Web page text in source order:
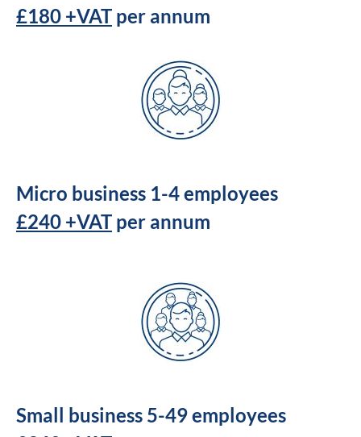
£180 +VAT per annum
Micro business 1-4 employees
£240 +VAT per annum
Small business 5-49 employees